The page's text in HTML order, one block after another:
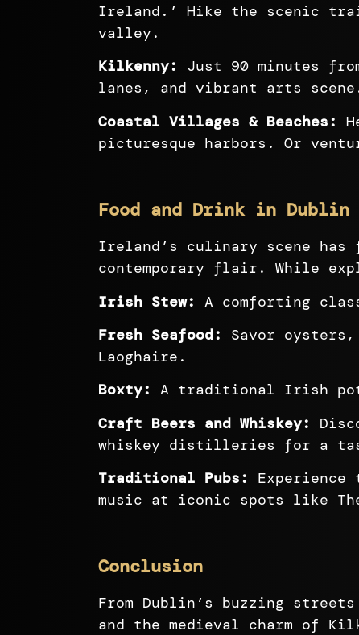
Ireland.’ Hike the scenic
valley.
Kilkenny:
Just 90 minutes
lanes, and vibrant arts
Coastal Villages & Beaches:
picturesque harbors. Or
Food and Drink in Dublin
Ireland’s culinary scene
contemporary flair. While
Irish Stew: A comforting
Fresh Seafood:
Savor
Laoghaire.
Boxty: A traditional Irish
Craft Beers and Whiskey:
whiskey distilleries for a
Traditional Pubs:
music at iconic spots like
Conclusion
From Dublin’s buzzing
and the medieval charm of